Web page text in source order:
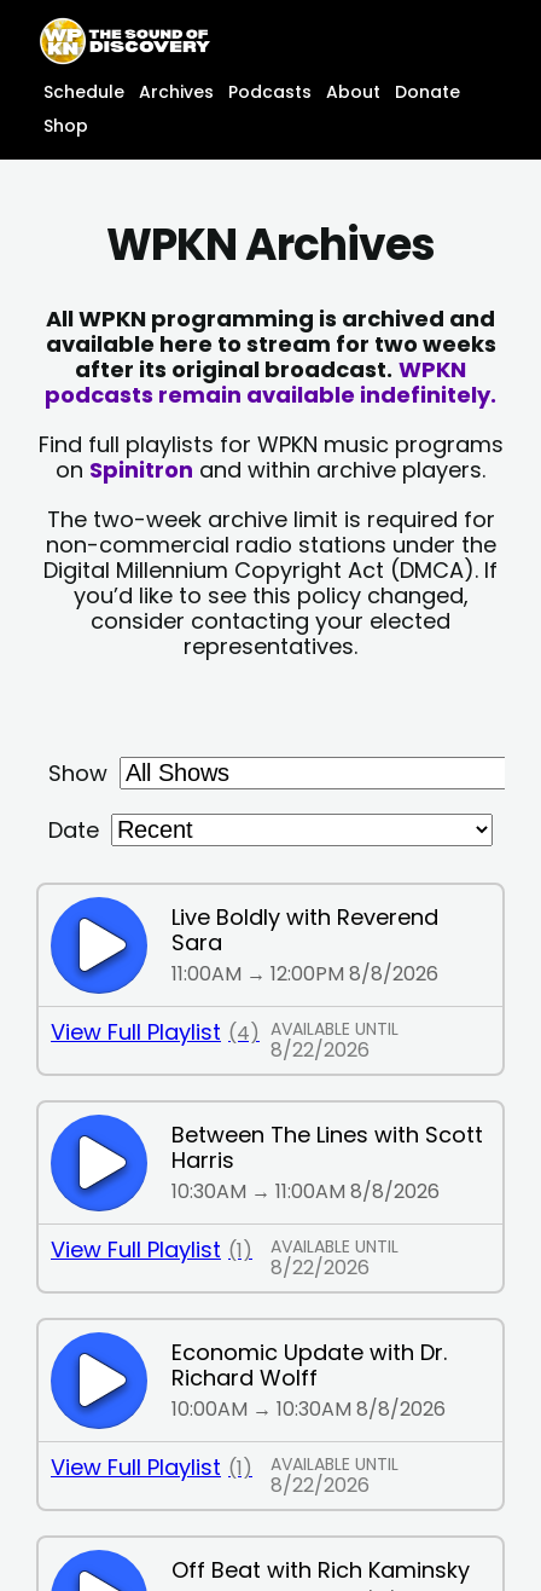
content
content
Schedule Archives Podcasts About
Donate
Shop
WPKN Archives
All WPKN programming is archived and
available here to stream for two weeks
after its original broadcast. WPKN
podcasts remain available indefinitely.
Find full playlists for WPKN music programs
on Spinitron and within archive players.
The two-week archive limit is required for
non-commercial radio stations under the
Digital Millennium Copyright Act (DMCA). If
you’d like to see this policy changed,
consider contacting your elected
representatives.